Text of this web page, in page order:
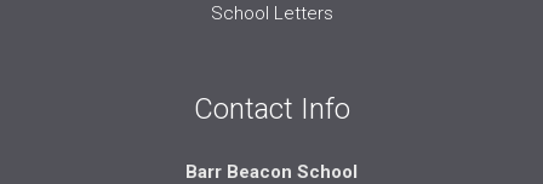
School Letters
Contact Info
Barr Beacon School